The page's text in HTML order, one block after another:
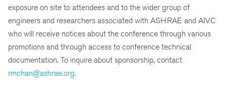
exposure on site to attendees and to the wider group of
engineers and researchers associated with ASHRAE and AIVC
who will receive notices about the conference through various
promotions and through access to conference technical
documentation. To inquire about sponsorship, contact
rmchan@ashrae.org.